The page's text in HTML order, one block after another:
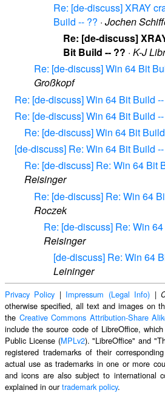
Re: [de-discuss] XRAY
Build -- ?? · Jochen
Re: [de-discuss]
Bit Build -- ?? · K-J
Re: [de-discuss] Win 64 Bit
Großkopf
Re: [de-discuss] Win 64 Bit Build
Re: [de-discuss] Win 64 Bit Build
Re: [de-discuss] Win 64 Bit
[de-discuss] Re: Win 64 Bit Build
Re: [de-discuss] Re: Win 64 Bit
Reisinger
Re: [de-discuss] Re: Win 64
Roczek
Re: [de-discuss] Re: Win
Reisinger
[de-discuss] Re: Win 64
Leininger
Privacy Policy | Impressum (Legal Info) |
otherwise specified, all text and images on
the Creative Commons Attribution-Share
include the source code of LibreOffice,
Public License (MPLv2). "LibreOffice" and
registered trademarks of their
actual use as trademarks in one or more
and icons are also subject to international
explained in ourtrademark policy.